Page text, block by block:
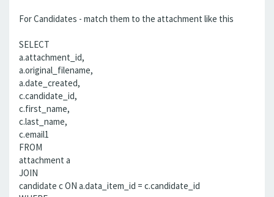
For Candidates - match them to the attachment like this
SELECT
a.attachment_id,
a.original_filename,
a.date_created,
c.candidate_id,
c.first_name,
c.last_name,
c.email1
FROM
attachment a
JOIN
candidate c ON a.data_item_id = c.candidate_id